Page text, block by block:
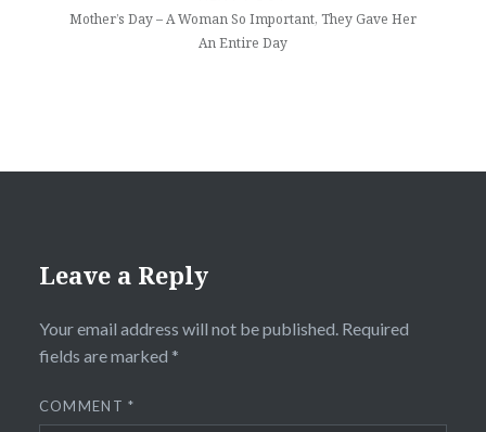
Mother’s Day – A Woman So Important, They Gave Her
An Entire Day
Leave a Reply
Your email address will not be published. Required
fields are marked *
COMMENT*